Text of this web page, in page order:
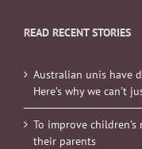
READ RECENT STORIES
Australian unis have
Here’s why we can’t
To improve
their parents